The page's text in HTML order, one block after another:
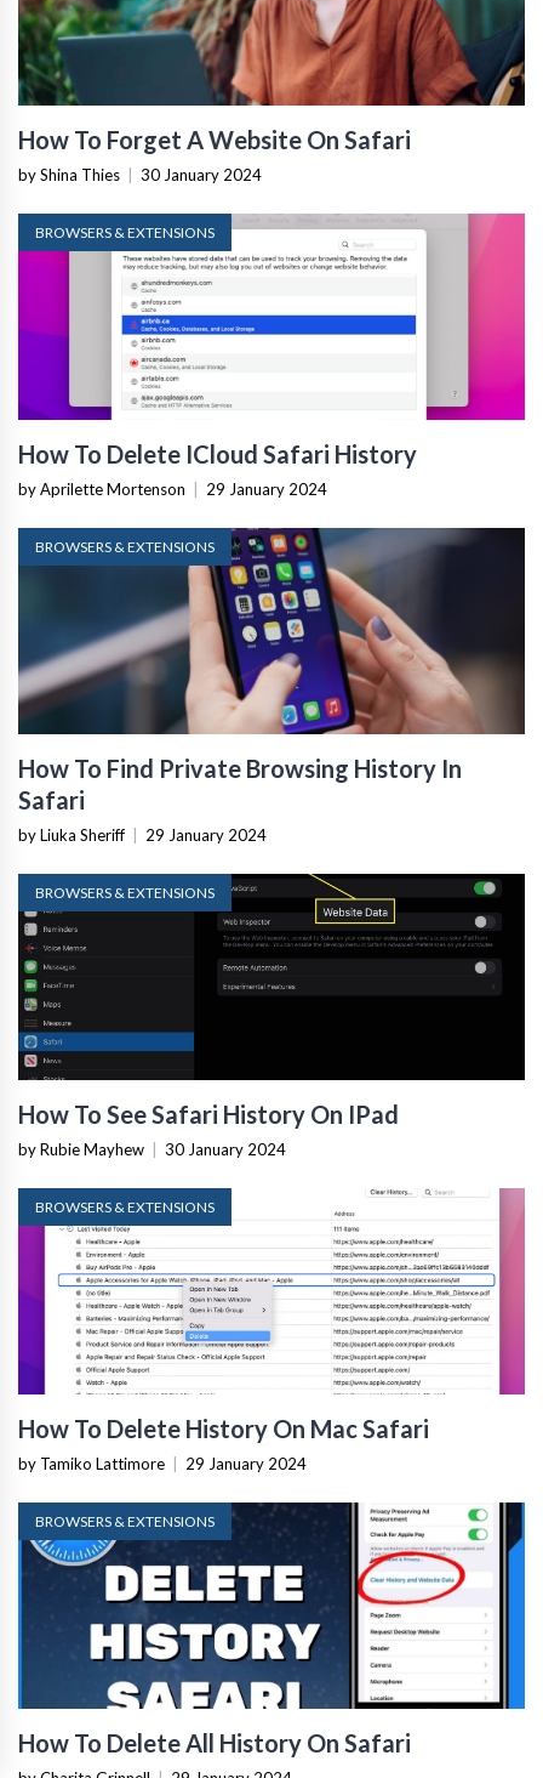
How To Forget A Website On Safari
by Shina Thies | 30 January 2024
BROWSERS & EXTENSIONS
How To Delete ICloud Safari History
by Aprilette Mortenson | 29 January 2024
BROWSERS & EXTENSIONS
How To Find Private Browsing History In
Safari
by Liuka Sheriff | 29 January 2024
BROWSERS & EXTENSIONS
How To See Safari History On IPad
by Rubie Mayhew | 30 January 2024
BROWSERS & EXTENSIONS
How To Delete History On Mac Safari
by Tamiko Lattimore | 29 January 2024
BROWSERS & EXTENSIONS
How To Delete All History On Safari